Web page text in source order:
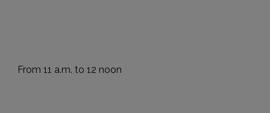
From 11 a.m. to 12 noon